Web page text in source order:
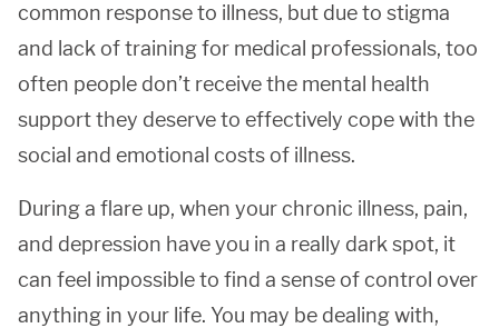
common response to illness, but due to stigma
and lack of training for medical professionals, too
often people don’t receive the mental health
support they deserve to effectively cope with the
social and emotional costs of illness.
During a flare up, when your chronic illness, pain,
and depression have you in a really dark spot, it
can feel impossible to find a sense of control over
anything in your life. You may be dealing with,